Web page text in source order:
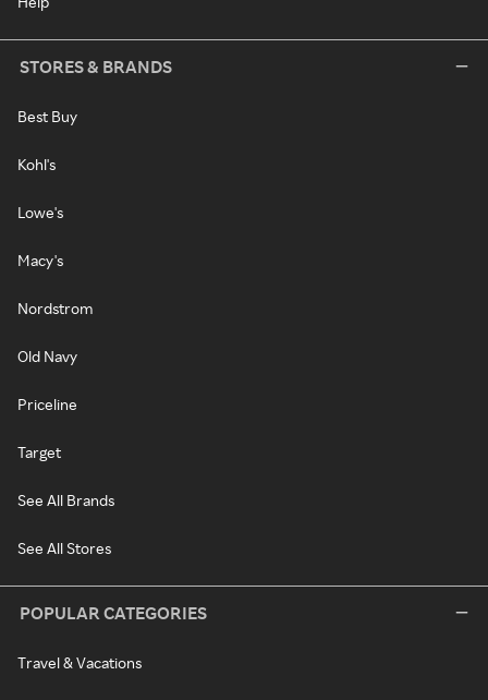
STORES & BRANDS
Best Buy
Kohl's
Lowe's
Macy's
Nordstrom
Old Navy
Priceline
Target
See All Brands
See All Stores
POPULAR CATEGORIES
Travel & Vacations